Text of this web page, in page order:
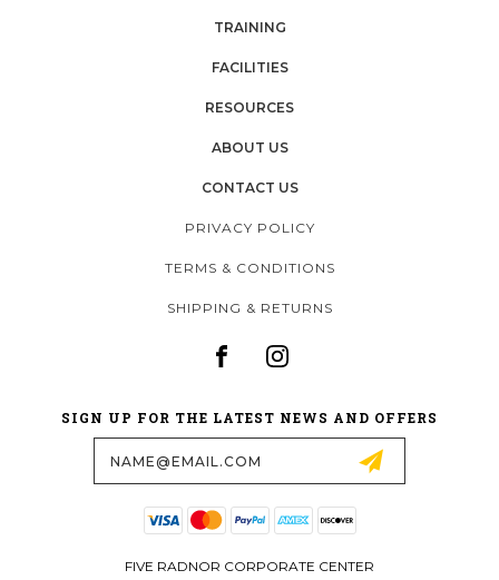
TRAINING
FACILITIES
RESOURCES
ABOUT US
CONTACT US
PRIVACY POLICY
TERMS & CONDITIONS
SHIPPING & RETURNS
SIGN UP FOR THE LATEST NEWS AND OFFERS
FIVE RADNOR CORPORATE CENTER